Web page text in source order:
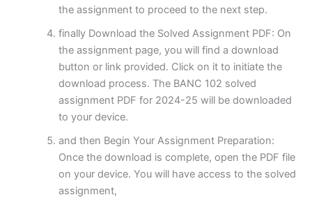
the assignment to proceed to the next step.
finally Download the Solved Assignment PDF: On
the assignment page, you will find a download
button or link provided. Click on it to initiate the
download process. The BANC 102 solved
assignment PDF for 2024-25 will be downloaded
to your device.
and then Begin Your Assignment Preparation:
Once the download is complete, open the PDF file
on your device. You will have access to the solved
assignment,